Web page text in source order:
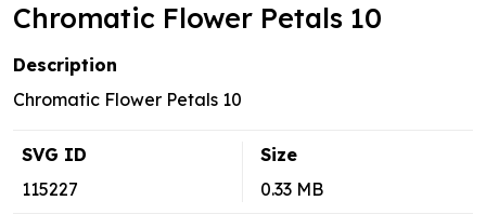
Chromatic Flower Petals 10
Description
Chromatic Flower Petals 10
SVG ID
115227
Size
0.33 MB